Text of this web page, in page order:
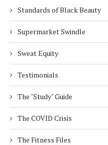
Standards of Black Beauty
Supermarket Swindle
Sweat Equity
Testimonials
The "Study" Guide
The COVID Crisis
The Fitness Files